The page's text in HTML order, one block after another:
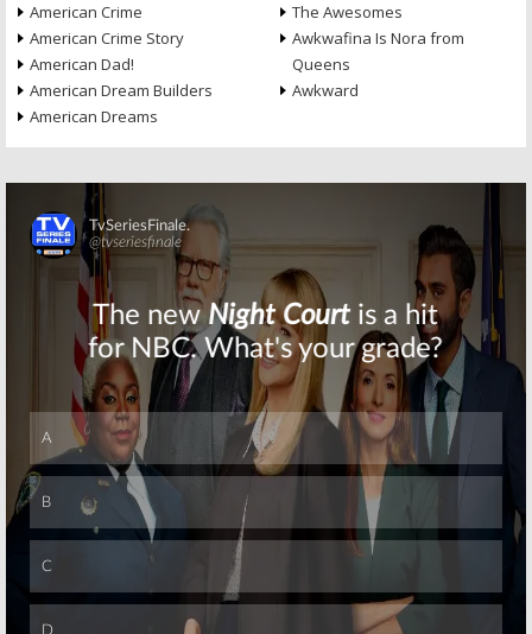
American Crime
American Crime Story
American Dad!
American Dream Builders
American Dreams
The Awesomes
Awkwafina Is Nora from
Queens
Awkward
Skip
Skip